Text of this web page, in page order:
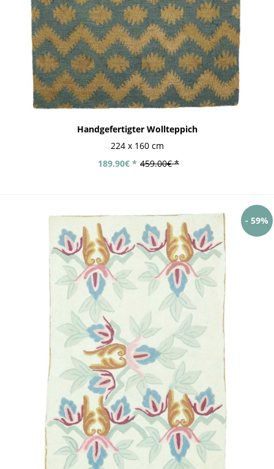
Handgefertigter Wollteppich
224 x 160 cm
459.00€ *
189.90€ *
- 59%